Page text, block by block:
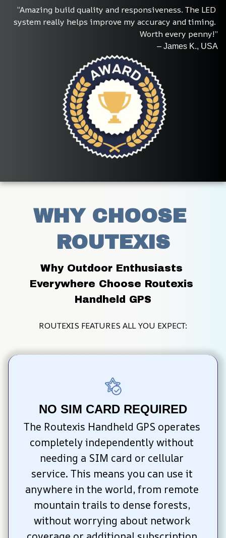
“Amazing build quality and responsiveness. The LED
system really helps improve my accuracy and timing.
Worth every penny!”
– James K., USA
WHY CHOOSE
ROUTEXIS
Why Outdoor Enthusiasts
Everywhere Choose Routexis
Handheld GPS
ROUTEXIS FEATURES ALL YOU EXPECT:
NO SIM CARD REQUIRED
The Routexis Handheld GPS operates
completely independently without
needing a SIM card or cellular
service. This means you can use it
anywhere in the world, from remote
mountain trails to dense forests,
without worrying about network